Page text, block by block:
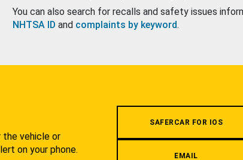
You can also search for recalls and safety issues
NHTSA ID and complaints by keyword.
the vehicle or
on your phone.
SAFERCAR FOR IOS
EMAIL